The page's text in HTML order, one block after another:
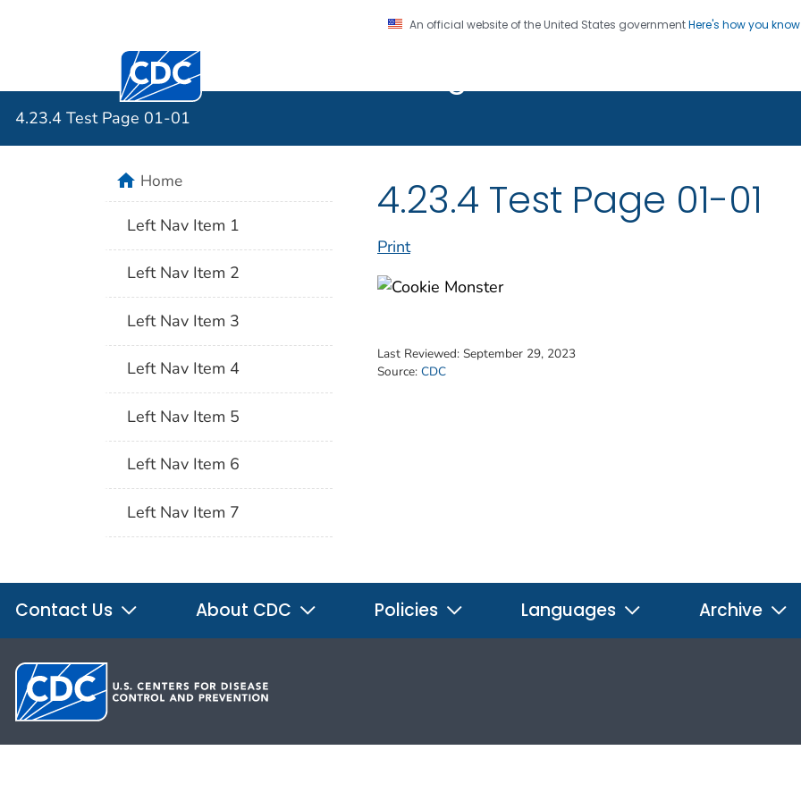
An official website of the United States governmentHere's how you know
Centers for Disease Control and Prevention. CDC twenty four seven. Saving Lives, Protecting
4.23.4 Test Page 01-01
4.23.4 Test Page 01-01
Print
Last Reviewed: September 29, 2023
Source: CDC
homeHome
Left Nav Item 1
Left Nav Item 2
Left Nav Item 3
Left Nav Item 4
Left Nav Item 5
Left Nav Item 6
Left Nav Item 7
Contact Us About CDC Policies Languages Archive